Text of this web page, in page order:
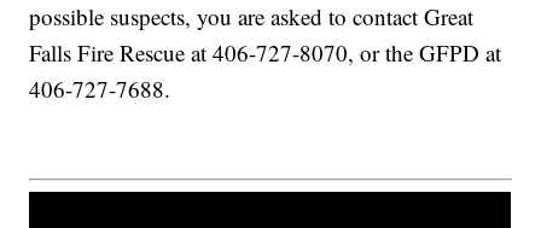
possible suspects, you are asked to contact Great
Falls Fire Rescue at 406-727-8070, or the GFPD at
406-727-7688.